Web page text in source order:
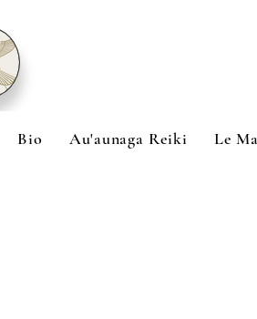
Bio Au'aunaga Reiki Le